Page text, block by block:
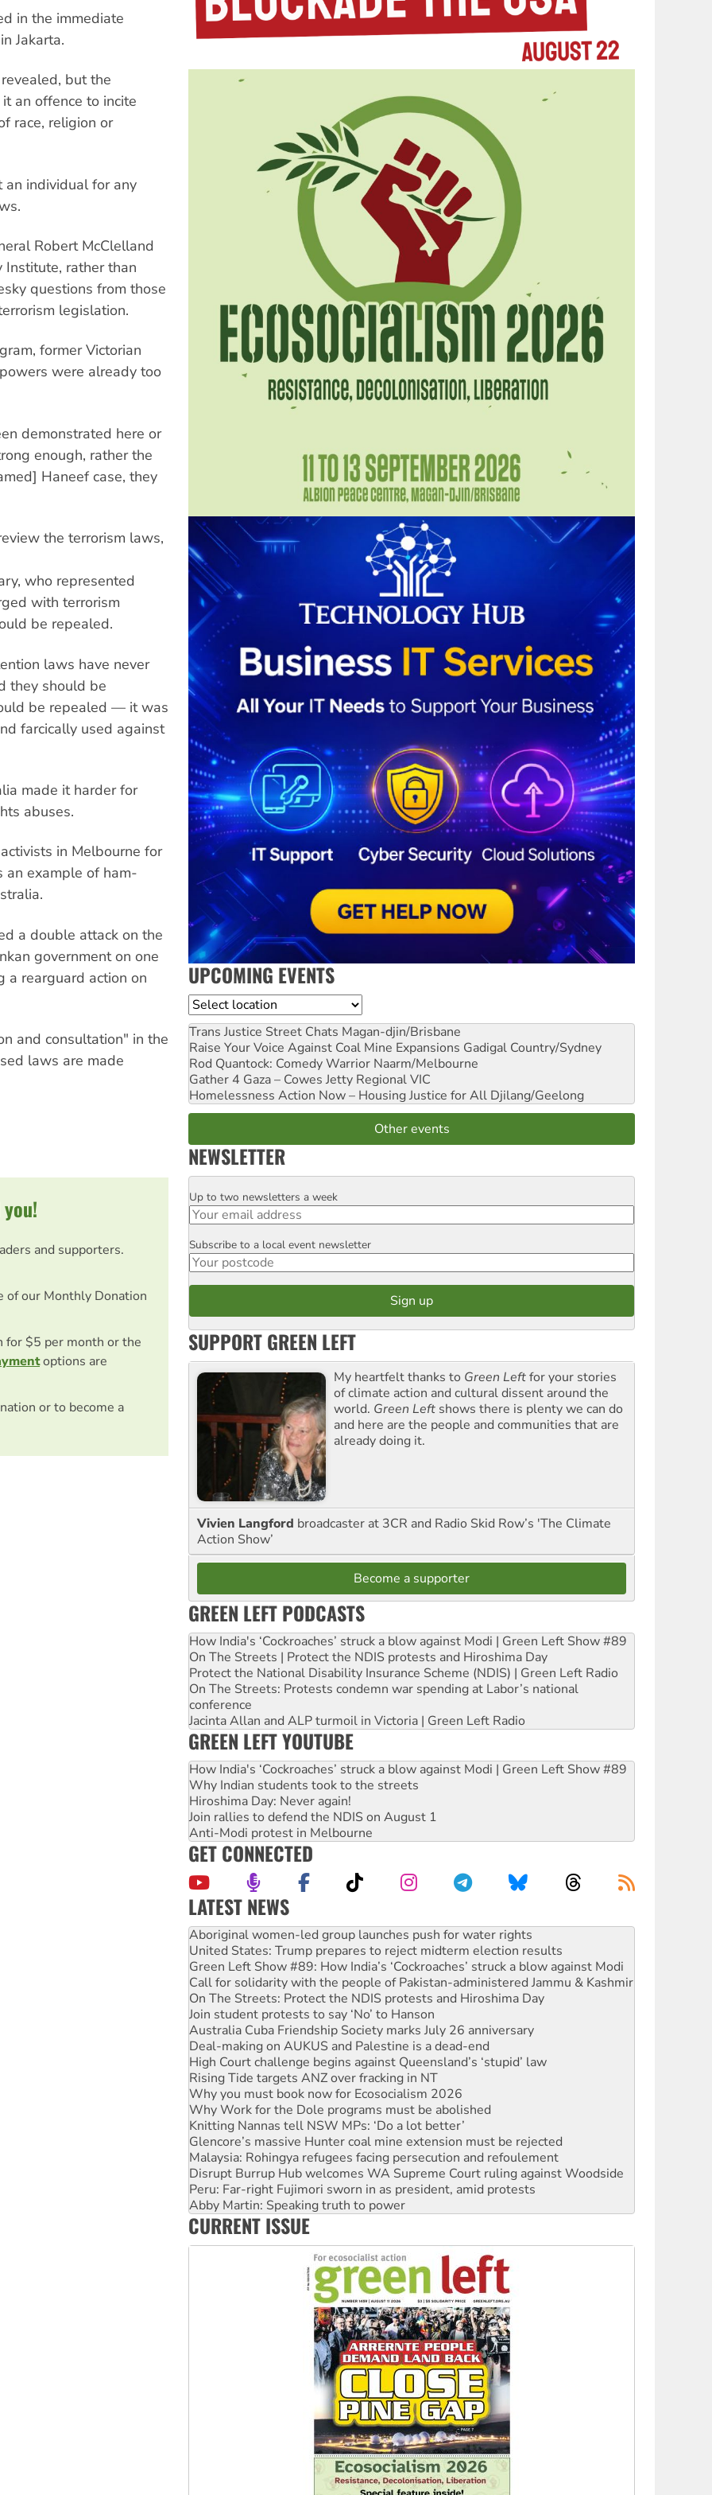
in the immediate
Jakarta.
but the
an offence to incite
race, religion or
an individual for any
Robert McClelland
rather than
questions from those
legislation.
former Victorian
were already too
demonstrated here or
enough, rather the
Haneef case, they
the terrorism laws,
who represented
with terrorism
be repealed.
laws have never
they should be
be repealed — it was
farcically used against
made it harder for
abuses.
in Melbourne for
an example of ham-
a double attack on the
government on one
a rearguard action on
and consultation" in the
laws are made
and supporters.
of our Monthly Donation
$5 per month or the
options are
or to become a
UPCOMING EVENTS
Location
Trans Justice Street Chats Magan-djin/Brisbane
Raise Your Voice Against Coal Mine Expansions Gadigal Country/Sydney
Rod Quantock: Comedy Warrior Naarm/Melbourne
Gather 4 Gaza – Cowes Jetty Regional VIC
Homelessness Action Now – Housing Justice for All Djilang/Geelong
Other events
NEWSLETTER
Email
Up to two newsletters a week
Postcode
Subscribe to a local event newsletter
SUPPORT GREEN LEFT
My heartfelt thanks to Green Leftfor your stories
of climate action and cultural dissent around the
world. Green Left shows there is plenty we can do
and here are the people and communities that are
already doing it.
Vivien Langford broadcaster at 3CR and Radio Skid Row’s 'The Climate
Action Show’
Become a supporter
GREEN LEFT PODCASTS
How India's ‘Cockroaches’ struck a blow against Modi | Green Left Show #89
On The Streets | Protect the NDIS protests and Hiroshima Day
Protect the National Disability Insurance Scheme (NDIS) | Green Left Radio
On The Streets: Protests condemn war spending at Labor’s national
conference
Jacinta Allan and ALP turmoil in Victoria | Green Left Radio
GREEN LEFT YOUTUBE
How India's ‘Cockroaches’ struck a blow against Modi | Green Left Show #89
Why Indian students took to the streets
Hiroshima Day: Never again!
Join rallies to defend the NDIS on August 1
Anti-Modi protest in Melbourne
GET CONNECTED
LATEST NEWS
Ansell must improve its workplace standards
Aboriginal women-led group launches push for water rights
United States: Trump prepares to reject midterm election results
Green Left Show #89: How India’s ‘Cockroaches’ struck a blow against Modi
Call for solidarity with the people of Pakistan-administered Jammu & Kashmir
On The Streets: Protect the NDIS protests and Hiroshima Day
Join student protests to say ‘No’ to Hanson
Australia Cuba Friendship Society marks July 26 anniversary
Deal-making on AUKUS and Palestine is a dead-end
High Court challenge begins against Queensland’s ‘stupid’ law
Rising Tide targets ANZ over fracking in NT
Why you must book now for Ecosocialism 2026
Why Work for the Dole programs must be abolished
Knitting Nannas tell NSW MPs: ‘Do a lot better’
Glencore’s massive Hunter coal mine extension must be rejected
Malaysia: Rohingya refugees facing persecution and refoulement
Disrupt Burrup Hub welcomes WA Supreme Court ruling against Woodside
Peru: Far-right Fujimori sworn in as president, amid protests
Abby Martin: Speaking truth to power
‘Cockroach’ movement ready to reclaim India’s democracy
CURRENT ISSUE